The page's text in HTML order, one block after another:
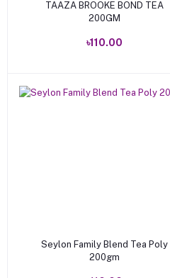
TAAZA BROOKE BOND TEA
200GM
৳110.00
Add to cart
Seylon Family Blend Tea Poly
200gm